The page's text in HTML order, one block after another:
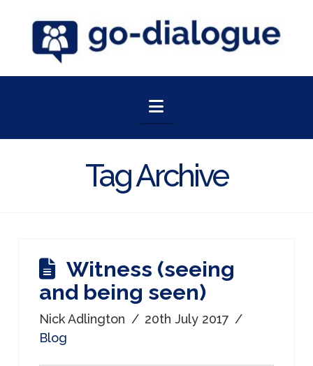
Navigation
Tag Archive
Witness (seeing
and being seen)
Nick Adlington
20th July 2017
Blog